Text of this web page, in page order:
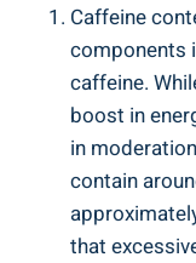
Caffeine
components
caffeine.
boost in
in
contain
that